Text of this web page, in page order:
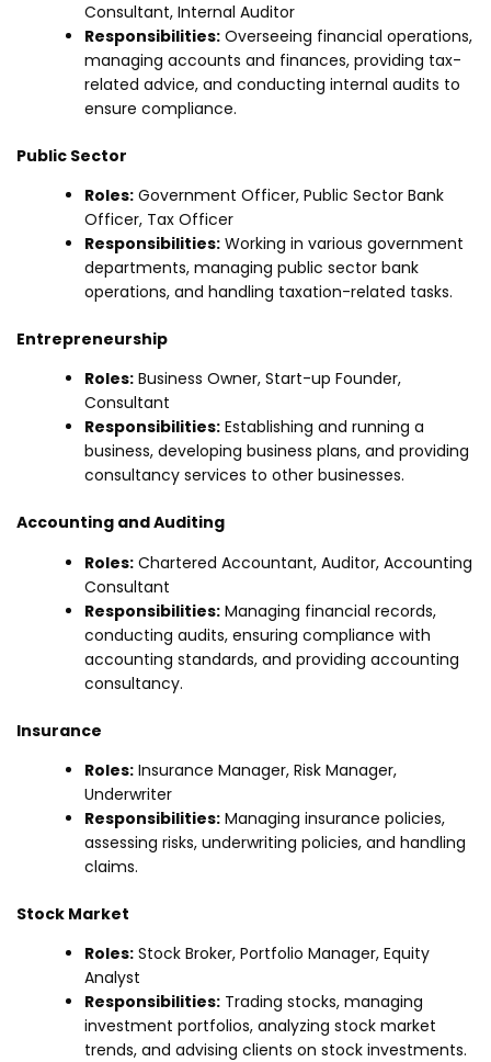
Consultant, Internal Auditor
Responsibilities: Overseeing financial operations,
managing accounts and finances, providing tax-
related advice, and conducting internal audits to
ensure compliance.
Public Sector
Roles: Government Officer, Public Sector Bank
Officer, Tax Officer
Responsibilities: Working in various government
departments, managing public sector bank
operations, and handling taxation-related tasks.
Entrepreneurship
Roles: Business Owner, Start-up Founder,
Consultant
Responsibilities: Establishing and running a
business, developing business plans, and providing
consultancy services to other businesses.
Accounting and Auditing
Roles: Chartered Accountant, Auditor, Accounting
Consultant
Responsibilities: Managing financial records,
conducting audits, ensuring compliance with
accounting standards, and providing accounting
consultancy.
Insurance
Roles: Insurance Manager, Risk Manager,
Underwriter
Responsibilities: Managing insurance policies,
assessing risks, underwriting policies, and handling
claims.
Stock Market
Roles: Stock Broker, Portfolio Manager, Equity
Analyst
Responsibilities: Trading stocks, managing
investment portfolios, analyzing stock market
trends, and advising clients on stock investments.